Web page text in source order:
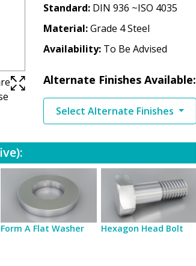
Standard DIN 936 ~ISO 4035
Material Grade 4 Steel
Availability To Be Advised
Alternate Finishes Available:
Select Alternate Finishes
Form A Flat Washer Hexagon Head Bolt